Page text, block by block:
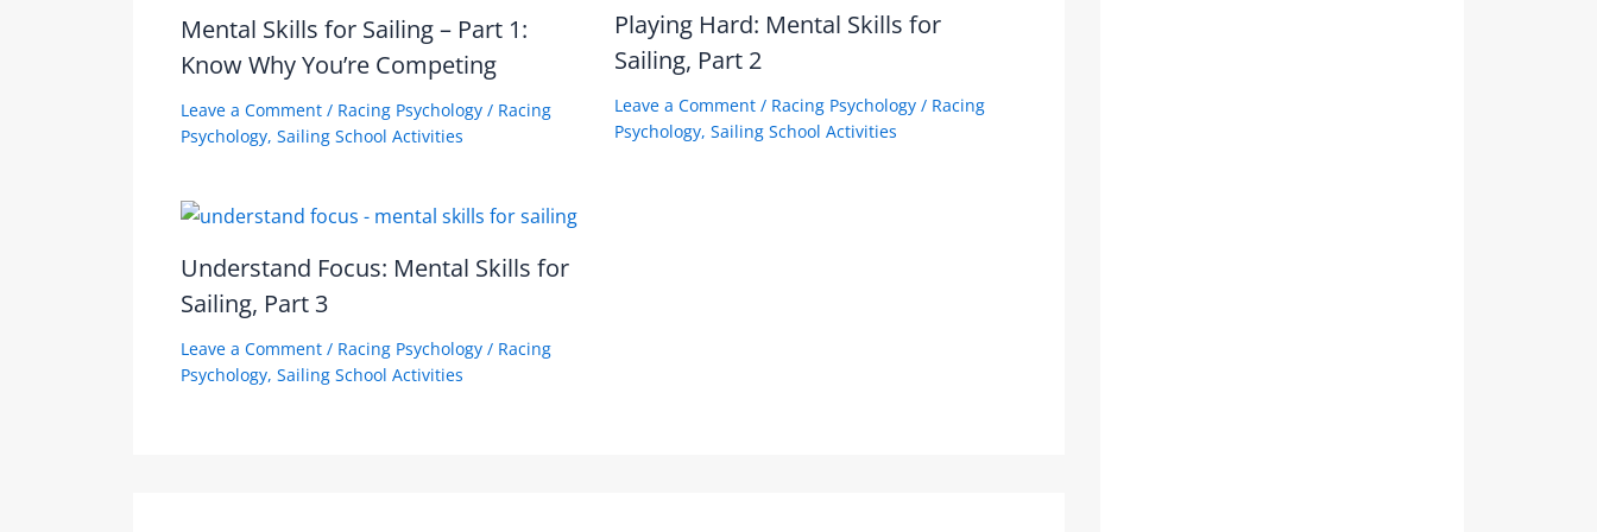
Mental Skills for Sailing – Part 1:
Know Why You’re Competing
Leave a Comment / Racing Psychology / Racing
Psychology, Sailing School Activities
Playing Hard: Mental Skills for
Sailing, Part 2
Leave a Comment / Racing Psychology/ Racing
Psychology, Sailing School Activities
Understand Focus: Mental Skills for
Sailing, Part 3
Leave a Comment / Racing Psychology / Racing
Psychology, Sailing School Activities